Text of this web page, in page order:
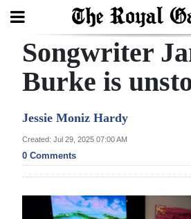
Search
Year
In
Review
Bermuda
Songwriter
Burke is
Jessie Moniz Hardy
Created: Jul 29, 2025 07:00 AM
0 Comments